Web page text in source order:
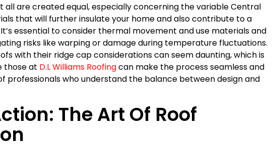
all are created equal, especially concerning the variable Central
that will further insulate your home and also contribute to a
essential to consider thermal movement and use materials and
risks like warping or damage during temperature fluctuations.
with their ridge cap considerations can seem daunting, which is
those at D.L Williams Roofingcan make the process seamless and
professionals who understand the balance between design and
The Art Of Roof